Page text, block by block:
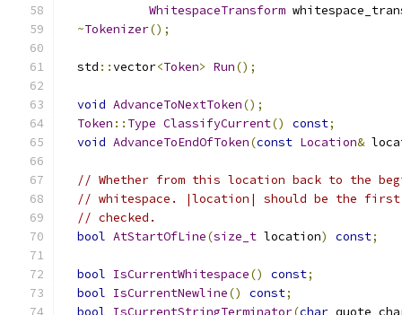
WhitespaceTransform
~Tokenizer();
  std
::vector<Token> Run();
void AdvanceToNextToken();
Token :: Type ClassifyCurrent() const;
void AdvanceToEndOfToken(const Location&
// Whether from this location back to the
// whitespace. |location| should be the
// checked.
bool AtStartOfLine(size_t location) const;
bool IsCurrentWhitespace() const;
bool IsCurrentNewline() const;
bool IsCurrentStringTerminator(char